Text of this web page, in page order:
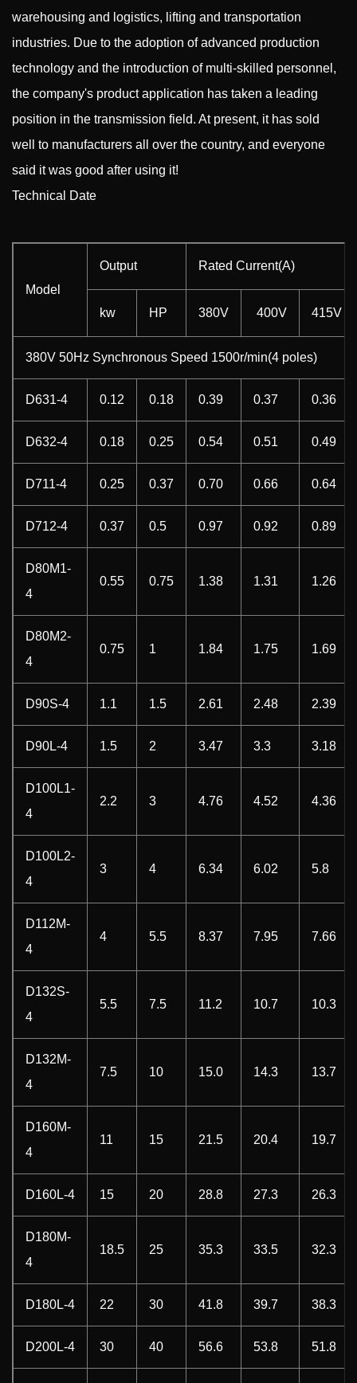
warehousing and logistics, lifting and transportation
industries. Due to the adoption of advanced production
technology and the introduction of multi-skilled personnel,
the company's product application has taken a leading
position in the transmission field. At present, it has sold
well to manufacturers all over the country, and everyone
said it was good after using it!
Technical Date
Model
Output Rated Current(A)
kw HP 380V 400V 415V
380V 50Hz Synchronous Speed 1500r/min(4 poles)
D631-4 0.12 0.18 0.39 0.37 0.36
D632-4 0.18 0.25 0.54 0.51 0.49
D711-4 0.25 0.37 0.70 0.66 0.64
D712-4 0.37 0.5 0.97 0.92 0.89
D80M1-
4
0.55 0.75 1.38 1.31 1.26
D80M2-
4
0.75 1 1.84 1.75 1.69
D90S-4 1.1 1.5 2.61 2.48 2.39
D90L-4 1.5 2 3.47 3.3 3.18
D100L1-
4
2.2 3 4.76 4.52 4.36
D100L2-
4
3 4 6.34 6.02 5.8
D112M-
4
4 5.5 8.37 7.95 7.66
D132S-
4
5.5 7.5 11.2 10.7 10.3
D132M-
4
7.5 10 15.0 14.3 13.7
D160M-
4
11 15 21.5 20.4 19.7
D160L-4 15 20 28.8 27.3 26.3
D180M-
4
18.5 25 35.3 33.5 32.3
D180L-4 22 30 41.8 39.7 38.3
D200L-4 30 40 56.6 53.8 51.8